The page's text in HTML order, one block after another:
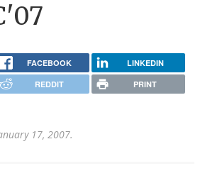
FACEBOOK LINKEDIN
REDDIT PRINT
17, 2007.